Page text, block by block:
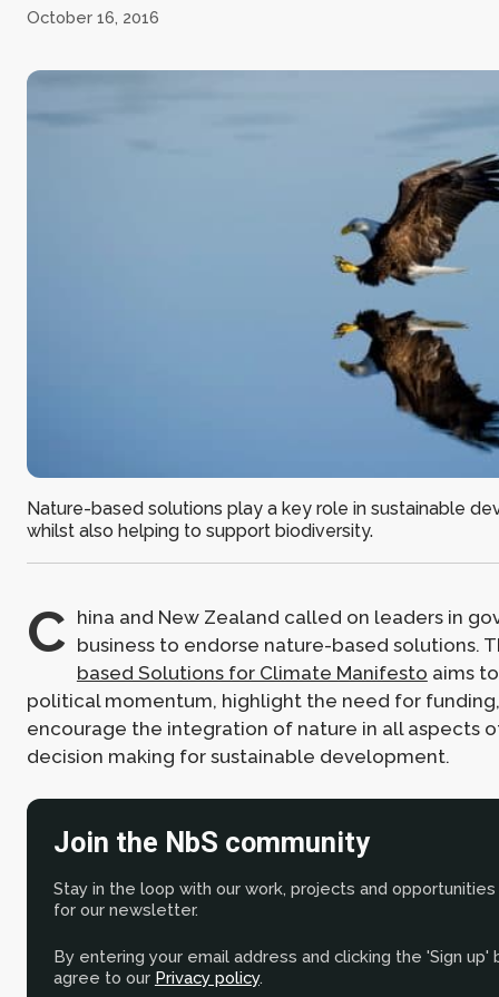
October 16, 2016
Nature-based solutions play a key role in sustainable
whilst also helping to support biodiversity.
C hina and New Zealand called on leaders in
business to endorse nature-based solutions.
based Solutions for Climate Manifesto aims
political momentum, highlight the need for
encourage the integration of nature in all aspects
decision making for sustainable development.
Join the NbS community
Stay in the loop with our work, projects and opportunities
for our newsletter.
By entering your email address and clicking the 'Sign up'
agree to our Privacy policy.